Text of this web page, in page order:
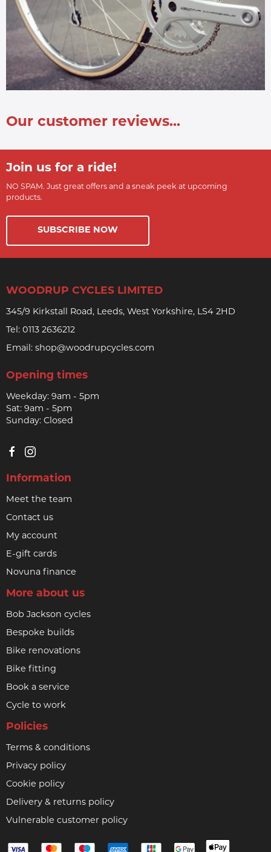
Our customer reviews...
Join us for a ride!
NO SPAM. Just great offers and a sneak peek at upcoming
products.
SUBSCRIBE NOW
WOODRUP CYCLES LIMITED
345/9 Kirkstall Road, Leeds, West Yorkshire, LS4 2HD
Tel: 0113 2636212
Email: shop@woodrupcycles.com
Opening times
Weekday: 9am - 5pm
Sat: 9am - 5pm
Sunday: Closed
Information
Meet the team
Contact us
My account
E-gift cards
Novuna finance
More about us
Bob Jackson cycles
Bespoke builds
Bike renovations
Bike fitting
Book a service
Cycle to work
Policies
Terms & conditions
Privacy policy
Cookie policy
Delivery & returns policy
Vulnerable customer policy